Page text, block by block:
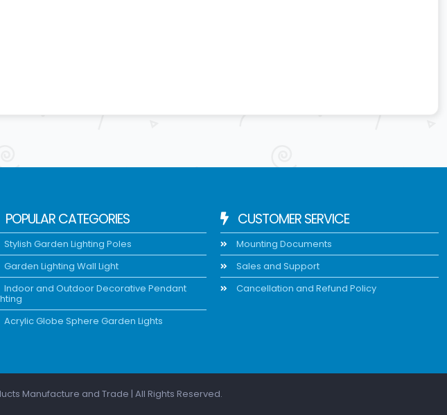
POPULAR CATEGORIES
Stylish Garden Lighting Poles
Garden Lighting Wall Light
Indoor and Outdoor Decorative Pendant
Acrylic Globe Sphere Garden Lights
CUSTOMER SERVICE
Mounting Documents
Sales and Support
Cancellation and Refund Policy
Manufacture and Trade | All Rights Reserved.